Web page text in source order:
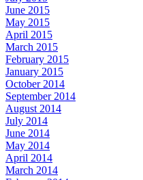
June 2015
May 2015
April 2015
March 2015
February 2015
January 2015
October 2014
September 2014
August 2014
July 2014
June 2014
May 2014
April 2014
March 2014